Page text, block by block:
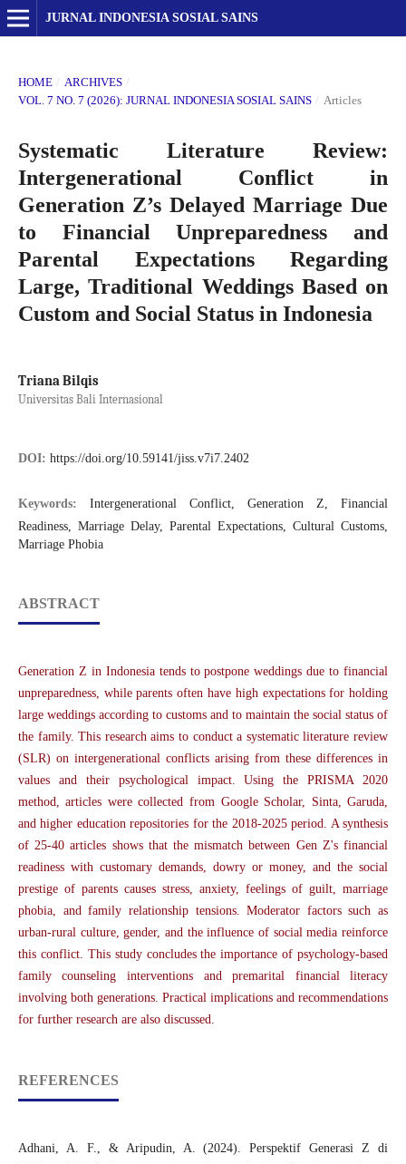
JURNAL INDONESIA SOSIAL SAINS
HOME / ARCHIVES /
VOL. 7 NO. 7 (2026): JURNAL INDONESIA SOSIAL SAINS / Articles
Systematic Literature Review:
Intergenerational Conflict in
Generation Z’s Delayed Marriage Due
to Financial Unpreparedness and
Parental Expectations Regarding
Large, Traditional Weddings Based on
Custom and Social Status in Indonesia
Triana Bilqis
Universitas Bali Internasional
DOI: https://doi.org/10.59141/jiss.v7i7.2402
Keywords: Intergenerational Conflict, Generation Z, Financial
Readiness, Marriage Delay, Parental Expectations, Cultural Customs,
Marriage Phobia
ABSTRACT
Generation Z in Indonesia tends to postpone weddings due to financial
unpreparedness, while parents often have high expectations for holding
large weddings according to customs and to maintain the social status of
the family. This research aims to conduct a systematic literature review
(SLR) on intergenerational conflicts arising from these differences in
values and their psychological impact. Using the PRISMA 2020
method, articles were collected from Google Scholar, Sinta, Garuda,
and higher education repositories for the 2018-2025 period. A synthesis
of 25-40 articles shows that the mismatch between Gen Z's financial
readiness with customary demands, dowry or money, and the social
prestige of parents causes stress, anxiety, feelings of guilt, marriage
phobia, and family relationship tensions. Moderator factors such as
urban-rural culture, gender, and the influence of social media reinforce
this conflict. This study concludes the importance of psychology-based
family counseling interventions and premarital financial literacy
involving both generations. Practical implications and recommendations
for further research are also discussed.
REFERENCES
Adhani, A. F., & Aripudin, A. (2024). Perspektif Generasi Z di